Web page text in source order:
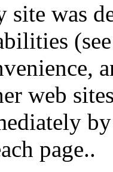
site was
web
page..